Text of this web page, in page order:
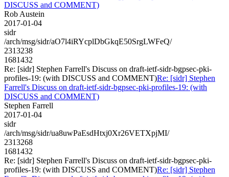
DISCUSS and COMMENT)
Rob Austein
2017-01-04
sidr
/arch/msg/sidr/aO7l4iRYcplDbGkqE50SrgLWFeQ/
2313238
1681432
Re: [sidr] Stephen Farrell's Discuss on draft-ietf-sidr-bgpsec-pki-
profiles-19: (with DISCUSS and COMMENT)Re: [sidr] Stephen
Farrell's Discuss on draft-ietf-sidr-bgpsec-pki-profiles-19: (with
DISCUSS and COMMENT)
Stephen Farrell
2017-01-04
sidr
/arch/msg/sidr/ua8uwPaEsdHtxj0Xr26VETXpjMI/
2313268
1681432
Re: [sidr] Stephen Farrell's Discuss on draft-ietf-sidr-bgpsec-pki-
profiles-19: (with DISCUSS and COMMENT)Re: [sidr] Stephen